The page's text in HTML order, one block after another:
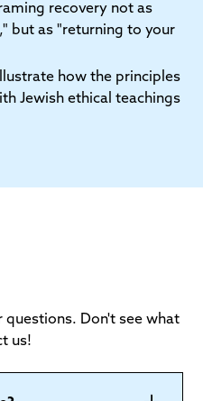
recovery not as
but as "returning to your
how the principles
Jewish ethical teachings
Don't see what
us!